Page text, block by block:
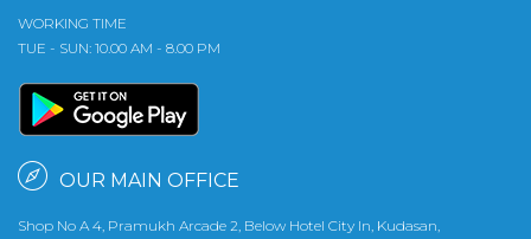
WORKING TIME
TUE - SUN: 10.00 AM - 8.00 PM
OUR MAIN OFFICE
Shop No A 4, Pramukh Arcade 2, Below Hotel City In, Kudasan,